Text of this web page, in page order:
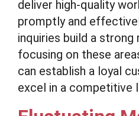
deliver high-quality
promptly and
inquiries build a strong
focusing on these
can establish a loyal
excel in a competitive